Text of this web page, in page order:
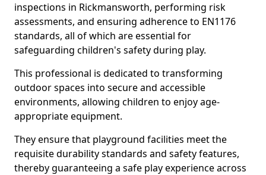
inspections in Rickmansworth, performing risk
assessments, and ensuring adherence to EN1176
standards, all of which are essential for
safeguarding children's safety during play.
This professional is dedicated to transforming
outdoor spaces into secure and accessible
environments, allowing children to enjoy age-
appropriate equipment.
They ensure that playground facilities meet the
requisite durability standards and safety features,
thereby guaranteeing a safe play experience across